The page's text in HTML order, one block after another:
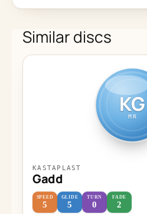
Similar discs
KG
MR
KASTAPLAST
Gadd
SPEED
5
GLIDE
5
TURN
0
FADE
2